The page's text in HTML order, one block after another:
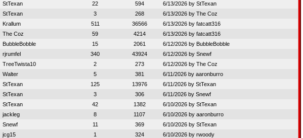
StTexan 22 594 6/13/2026 by StTexan
StTexan 3 268 6/13/2026 by The Coz
Krallum 511 36566 6/13/2026 by fatcatt316
The Coz 59 4214 6/13/2026 by fatcatt316
BubbleBobble 15 2061 6/12/2026 by BubbleBobble
rjrumfel 340 43924 6/12/2026 by Snewf
TreeTwista10 2 273 6/12/2026 by The Coz
Walter 5 381 6/11/2026 by aaronburro
StTexan 125 13976 6/11/2026 by StTexan
StTexan 3 306 6/11/2026 by Snewf
StTexan 42 1382 6/10/2026 by StTexan
jackleg 8 1107 6/10/2026 by aaronburro
Snewf 11 369 6/10/2026 by StTexan
jcg15 1 324 6/10/2026 by rwoody